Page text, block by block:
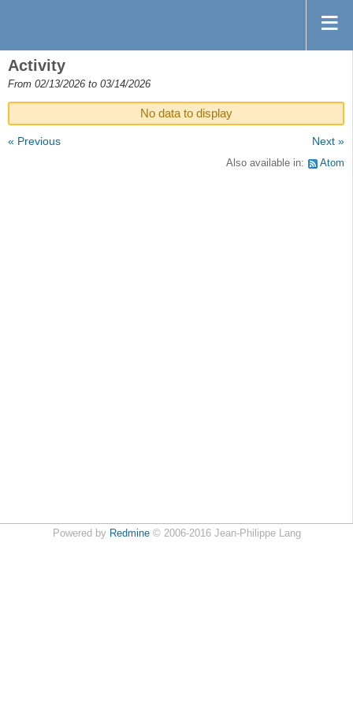
Activity
From 02/13/2026 to 03/14/2026
No data to display
« Previous Next »
Also available in: Atom
Powered by Redmine© 2006-2016 Jean-Philippe Lang